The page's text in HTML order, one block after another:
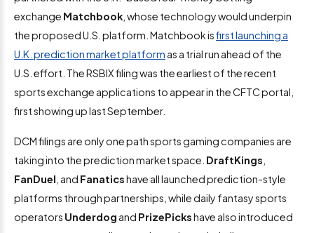
exchange Matchbook , whose technology would underpin
the proposed U.S. platform. Matchbook isfirst launching a
U.K. prediction market platform as a trial run ahead of the
U.S. effort. The RSBIX filing was the earliest of the recent
sports exchange applications to appear in the CFTC portal,
first showing up last September.
DCM filings are only one path sports gaming companies are
taking into the prediction market space. DraftKings
FanDuel , and Fanaticshave all launched prediction-style
platforms through partnerships, while daily fantasy sports
operators Underdog and PrizePickshave also introduced